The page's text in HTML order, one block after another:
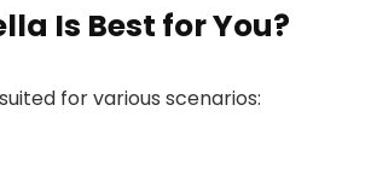
Is Best for You?
for various scenarios: